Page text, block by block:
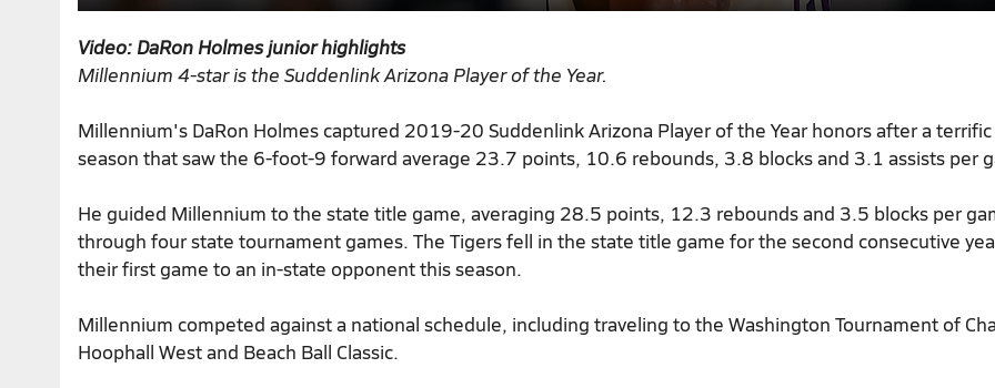
Video: DaRon Holmes junior highlights
Millennium 4-star is the Suddenlink Arizona Player of the Year.
Millennium's DaRon Holmes captured 2019-20 Suddenlink Arizona Player of the Yearhonors after a
season that saw the 6-foot-9 forward average 23.7 points, 10.6 rebounds, 3.8 blocks and 3.1 assists per
He guided Millennium to the state title game, averaging 28.5 points, 12.3 rebounds and 3.5 blocks per
through four state tournament games. The Tigers fell in the state title game for the second consecutive
their first game to an in-state opponent this season.
Millennium competed against a national schedule, including traveling to the Washington Tournament of
Hoophall West and Beach Ball Classic.